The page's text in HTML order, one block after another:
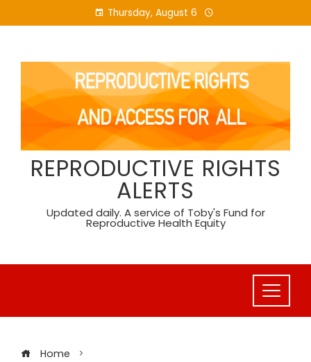
to
Thursday, August 6
REPRODUCTIVE RIGHTS
ALERTS
Updated daily. A service of Toby's Fund for
Reproductive Health Equity
Home